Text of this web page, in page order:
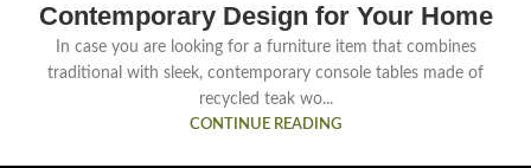
Contemporary Design for Your Home
In case you are looking for a furniture item that combines
traditional with sleek, contemporary console tables made of
recycled teak wo...
CONTINUE READING